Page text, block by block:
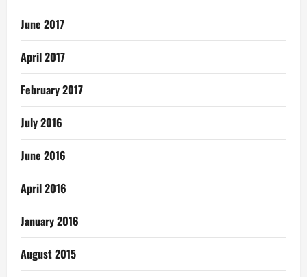
June 2017
April 2017
February 2017
July 2016
June 2016
April 2016
January 2016
August 2015